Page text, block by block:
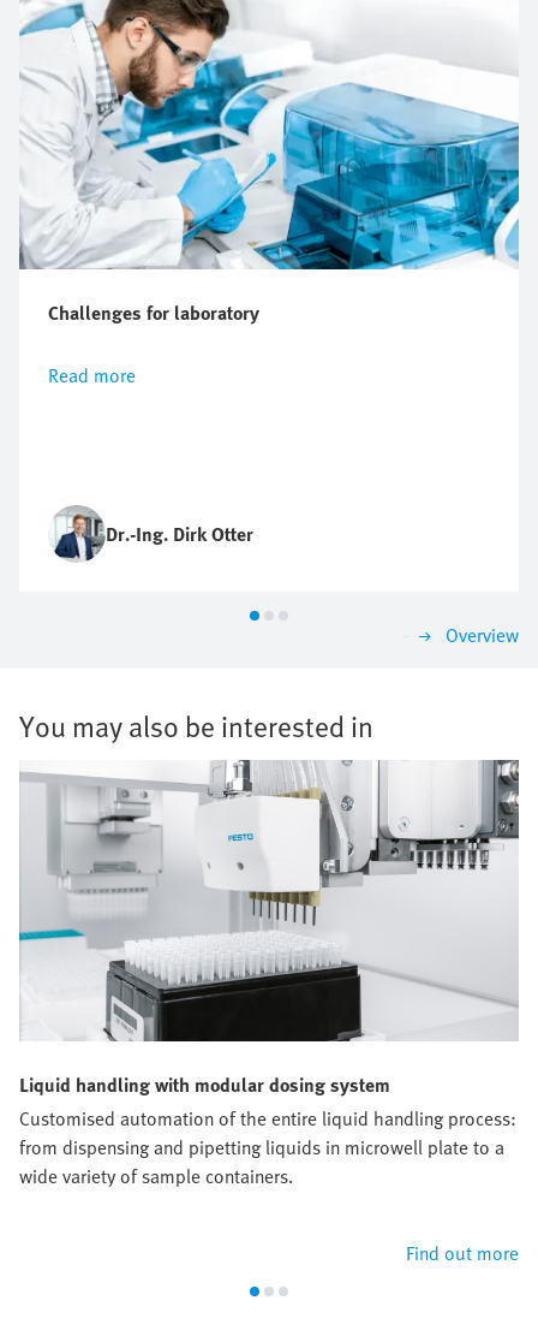
Challenges for laboratory
Read more
Dr.-Ing. Dirk Otter
Overview
You may also be interested in
Liquid handling with modular dosing system
Customised automation of the entire liquid handling process:
from dispensing and pipetting liquids in microwell plate to a
wide variety of sample containers.
Find out more